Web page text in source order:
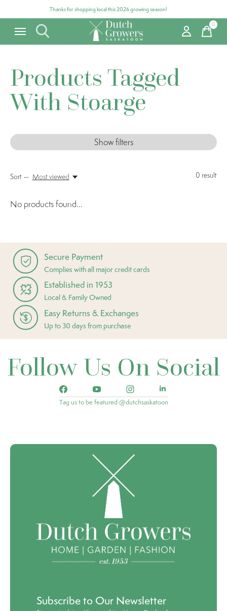
Thanks for shopping local this 2026 growing season!
0items
Products Tagged
With Stoarge
Show filters
0 result
Sort — Most viewed
No products found...
Secure Payment
Complies with all major credit cards
Established in 1953
Local & Family Owned
Easy Returns & Exchanges
Up to 30 days from purchase
Follow Us On Social
Tag us to be featured @dutchsaskatoon
Subscribe to Our Newsletter